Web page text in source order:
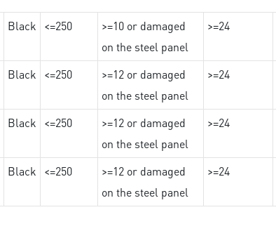
Black <=250
>=10 or damaged
on the steel panel
>=24
Black <=250
>=12 or damaged
on the steel panel
>=24
Black <=250
>=12 or damaged
on the steel panel
>=24
Black <=250
>=12 or damaged
on the steel panel
>=24